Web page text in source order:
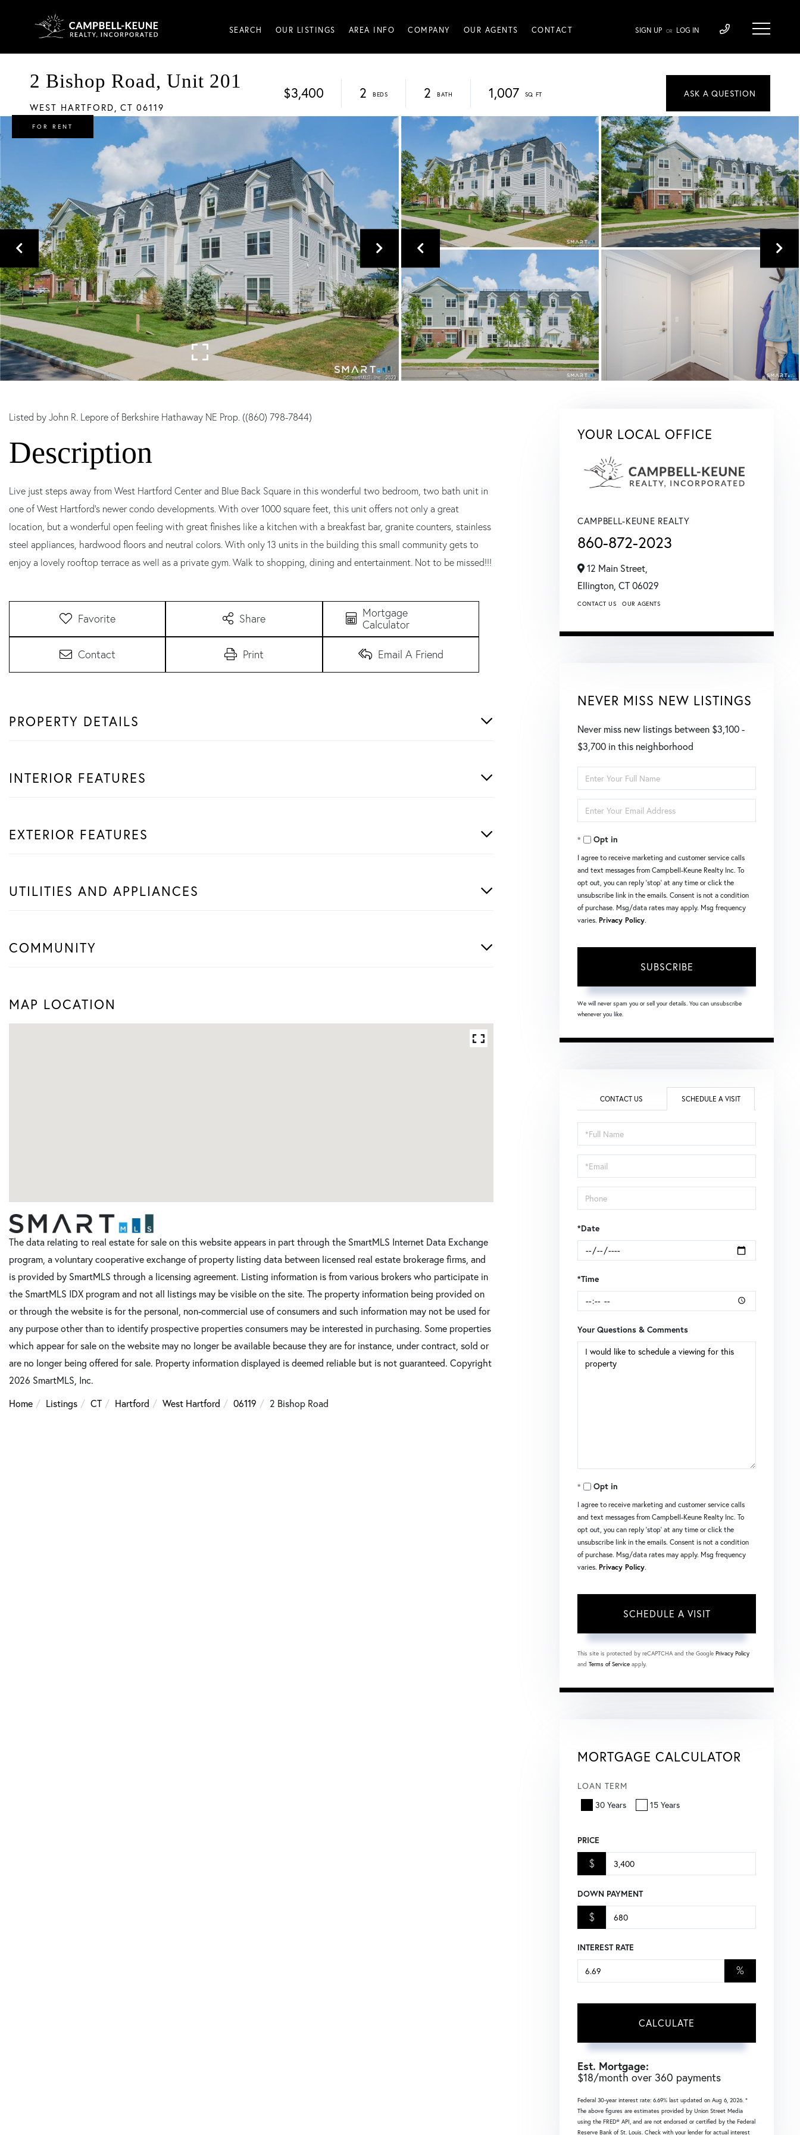
SEARCH OUR LISTINGS AREA INFO COMPANY OUR AGENTS CONTACT SIGN UP OR LOG IN
2 Bishop Road, Unit 201
WEST HARTFORD, CT 06119
$3,400 2 2 1,007
FOR RENT
Listed by John R. Lepore of Berkshire Hathaway NE Prop. ((860) 798-7844)
Live just steps away from West Hartford Center and Blue Back Square in this wonderful two bedroom, two bath unit in
one of West Hartford's newer condo developments. With over 1000 square feet, this unit offers not only a great
location, but a wonderful open feeling with great finishes like a kitchen with a breakfast bar, granite counters, stainless
steel appliances, hardwood floors and neutral colors. With only 13 units in the building this small community gets to
enjoy a lovely rooftop terrace as well as a private gym. Walk to shopping, dining and entertainment. Not to be missed!!!
Favorite Share
Mortgage
Calculator
Contact Print Email A Friend
PROPERTY DETAILS
INTERIOR FEATURES
EXTERIOR FEATURES
UTILITIES AND APPLIANCES
COMMUNITY
MAP LOCATION
The data relating to real estate for sale on this website appears in part through the SmartMLS Internet Data Exchange
program, a voluntary cooperative exchange of property listing data between licensed real estate brokerage firms, and
is provided by SmartMLS through a licensing agreement. Listing information is from various brokers who participate in
the SmartMLS IDX program and not all listings may be visible on the site. The property information being provided on
or through the website is for the personal, non-commercial use of consumers and such information may not be used for
any purpose other than to identify prospective properties consumers may be interested in purchasing. Some properties
which appear for sale on the website may no longer be available because they are for instance, under contract, sold or
are no longer being offered for sale. Property information displayed is deemed reliable but is not guaranteed. Copyright
2026 SmartMLS, Inc.
Home
Listings CT Hartford West Hartford 06119 2 Bishop Road
YOUR LOCAL OFFICE
CAMPBELL-KEUNE REALTY
860-872-2023
12 Main Street,
Ellington, CT06029
CONTACT US OUR AGENTS
NEVER MISS NEW LISTINGS
Never miss new listings between $3,100 -
$3,700 in this neighborhood
Enter
Full
Name
Enter
Your
EmailOpt in
I agree to receive marketing and customer service calls
and text messages from Campbell-Keune Realty Inc. To
opt out, you can reply 'stop' at any time or click the
unsubscribe link in the emails. Consent is not a condition
of purchase. Msg/data rates may apply. Msg frequency
varies. Privacy Policy.
SUBSCRIBE
We will never spam you or sell your details. You can unsubscribe
whenever you like.
CONTACT US SCHEDULE A VISIT
Schedule
a
Visit
*Date
*Time
Your Questions & Comments
Opt in
I agree to receive marketing and customer service calls
and text messages from Campbell-Keune Realty Inc. To
opt out, you can reply 'stop' at any time or click the
unsubscribe link in the emails. Consent is not a condition
of purchase. Msg/data rates may apply. Msg frequency
varies. Privacy Policy.
This site is protected by reCAPTCHA and the Google Privacy Policy
and Terms of Service apply.
MORTGAGE CALCULATOR
LOAN TERM
30 Years
15 Years
PRICE
$
DOWN PAYMENT
$
INTEREST RATE
%
CALCULATE
Est. Mortgage:
$18/month over 360 payments
Federal 30-year interest rate: 6.69% last updated on Aug 6, 2026. *
The above figures are estimates provided by Union Street Media
using the FRED® API, and are not endorsed or certified by the Federal
Reserve Bank of St. Louis. Check with your lender for actual interest